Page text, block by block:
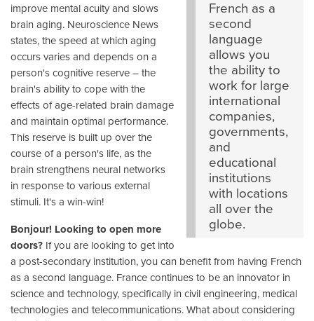
French as a
second
language
allows you
the ability to
work for large
international
companies,
governments,
and
educational
institutions
with locations
all over the
globe.
improve mental acuity and slows
brain aging. Neuroscience News
states, the speed at which aging
occurs varies and depends on a
person's cognitive reserve – the
brain's ability to cope with the
effects of age-related brain damage
and maintain optimal performance.
This reserve is built up over the
course of a person's life, as the
brain strengthens neural networks
in response to various external
stimuli. It's a win-win!
Bonjour! Looking to open more
doors? If you are looking to get into
a post-secondary institution, you can benefit from having French
as a second language. France continues to be an innovator in
science and technology, specifically in civil engineering, medical
technologies and telecommunications. What about considering